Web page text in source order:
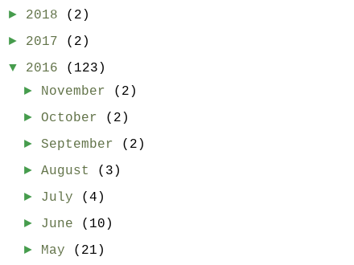
► 2018 (2)
► 2017 (2)
▼ 2016 (123)
► November (2)
►October (2)
►September (2)
►August (3)
► July (4)
► June (10)
► May (21)